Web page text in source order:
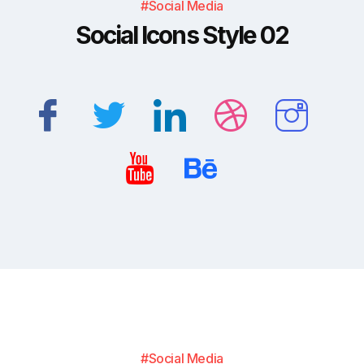
#Social Media
Social Icons Style 02
#Social Media